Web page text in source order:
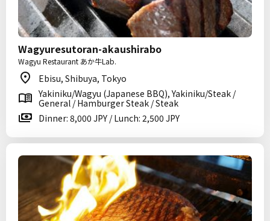
Wagyuresutoran-akaushirabo
Wagyu Restaurant あか牛Lab.
Ebisu, Shibuya, Tokyo
Yakiniku/Wagyu (Japanese BBQ), Yakiniku/Steak /
General / Hamburger Steak / Steak
Dinner: 8,000 JPY / Lunch: 2,500 JPY